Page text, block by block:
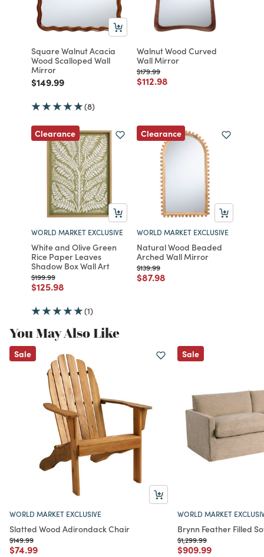
Square Walnut Acacia
Wood Scalloped Wall
Mirror
Price reduced from
$149.99to
(8)
Walnut Wood Curved
Wall Mirror
Price reduced from
$179.99to
Price reduced from
$112.98
Clearance
WORLD MARKET EXCLUSIVE
White and Olive Green
Rice Paper Leaves
Shadow Box Wall Art
Price reduced from
$199.99to
Price reduced from
$125.98to
(1)
Clearance
WORLD MARKET EXCLUSIVE
Natural Wood Beaded
Arched Wall Mirror
Price reduced from
$139.99to
Price reduced from
$87.98
You May Also Like
Sale
WORLD MARKET EXCLUSIVE
Slatted Wood Adirondack Chair
Price reduced from
$149.99to
Price reduced from
$74.99to
Sale
WORLD MARKET
Brynn Feather Filled
Price reduced from
$1,299.99to
Price reduced from
$909.99to